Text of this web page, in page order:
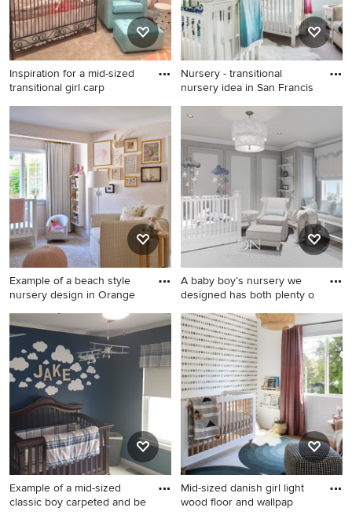
Inspiration for a mid-sized
transitional girl carp
Inspiration for a mid-sized
transitional girl carpeted
nursery remodel in Orange
County with pink walls
Nursery - transitional
nursery idea in San Francis
Nursery - transitional nursery
idea in San Francisco
Example of a beach style
nursery design in Orange
Example of a beach style
nursery design in Orange
County
A baby boy’s nursery we
designed has both plenty o
Mid-sized transitional dark
wood floor nursery photo in
Miami with gray walls
Example of a mid-sized
classic boy carpeted and be
Mid-sized danish girl light
wood floor and wallpap